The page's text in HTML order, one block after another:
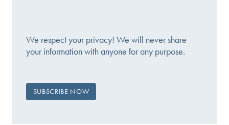
We respect your privacy! We will never share
your information with anyone for any purpose.